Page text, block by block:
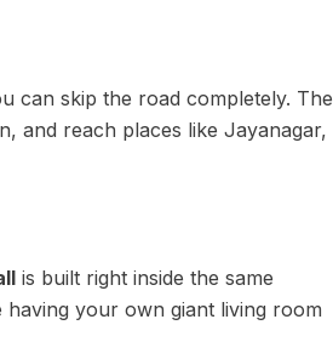
can skip the road completely. The
and reach places like Jayanagar,
is built right inside the same
your own giant living room